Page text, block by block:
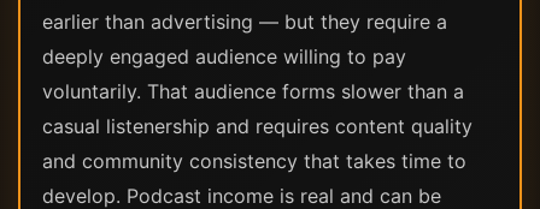
earlier than advertising — but they require a
deeply engaged audience willing to pay
voluntarily. That audience forms slower than a
casual listenership and requires content quality
and community consistency that takes time to
develop. Podcast income is real and can be